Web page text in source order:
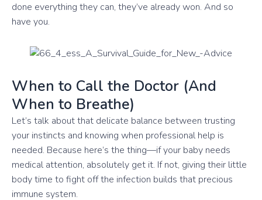
done everything they can, they’ve already won. And so
have you.
When to Call the Doctor (And
When to Breathe)
Let’s talk about that delicate balance between trusting
your instincts and knowing when professional help is
needed. Because here’s the thing—if your baby needs
medical attention, absolutely get it. If not, giving their little
body time to fight off the infection builds that precious
immune system.